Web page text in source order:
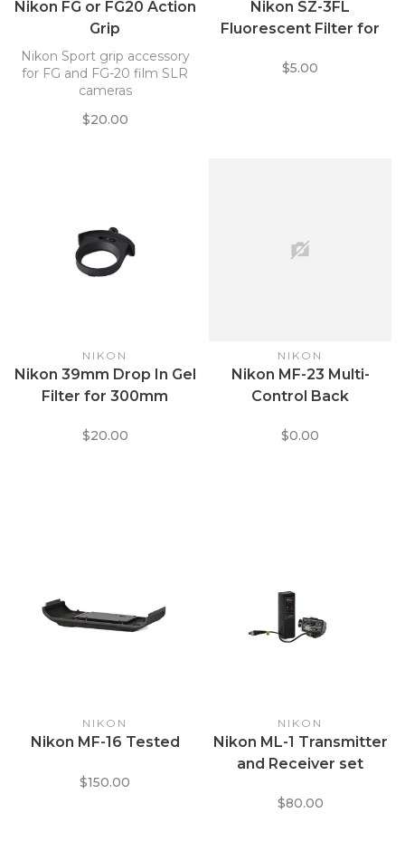
Nikon FG or FG20 Action
Grip
Nikon Sport grip accessory
for FG and FG-20 film SLR
cameras
$20.00
Nikon SZ-3FL
Fluorescent Filter for
4966
$5.00
NIKON
Nikon 39mm Drop In Gel
Filter for 300mm
$20.00
NIKON
Nikon MF-23 Multi-
Control Back
$0.00
NIKON
Nikon MF-16 Tested
$150.00
NIKON
Nikon ML-1 Transmitter
and Receiver set
$80.00